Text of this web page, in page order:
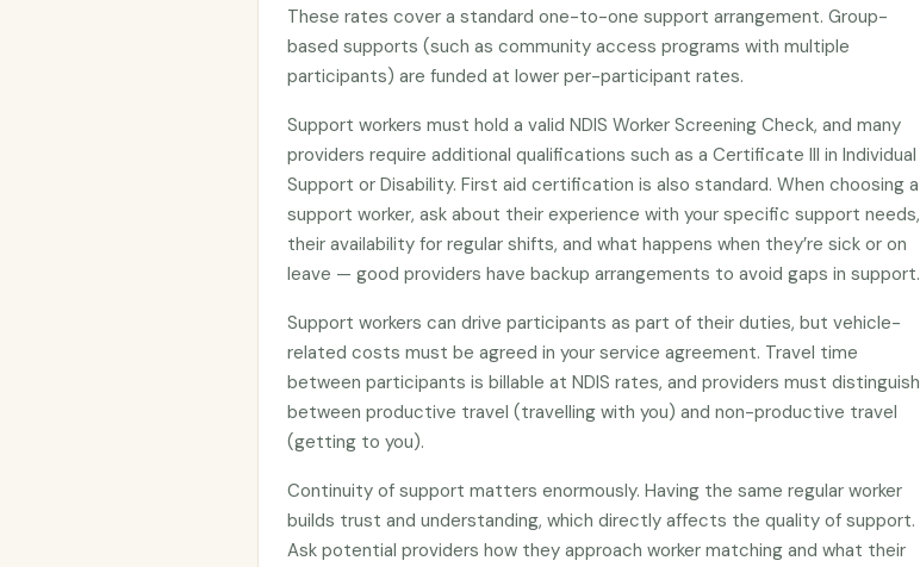
These rates cover a standard one-to-one support arrangement. Group-
based supports (such as community access programs with multiple
participants) are funded at lower per-participant rates.
Support workers must hold a valid NDIS Worker Screening Check, and many
providers require additional qualifications such as a Certificate III in Individual
Support or Disability. First aid certification is also standard. When choosing a
support worker, ask about their experience with your specific support needs,
their availability for regular shifts, and what happens when they’re sick or on
leave — good providers have backup arrangements to avoid gaps in support.
Support workers can drive participants as part of their duties, but vehicle-
related costs must be agreed in your service agreement. Travel time
between participants is billable at NDIS rates, and providers must distinguish
between productive travel (travelling with you) and non-productive travel
(getting to you).
Continuity of support matters enormously. Having the same regular worker
builds trust and understanding, which directly affects the quality of support.
Ask potential providers how they approach worker matching and what their